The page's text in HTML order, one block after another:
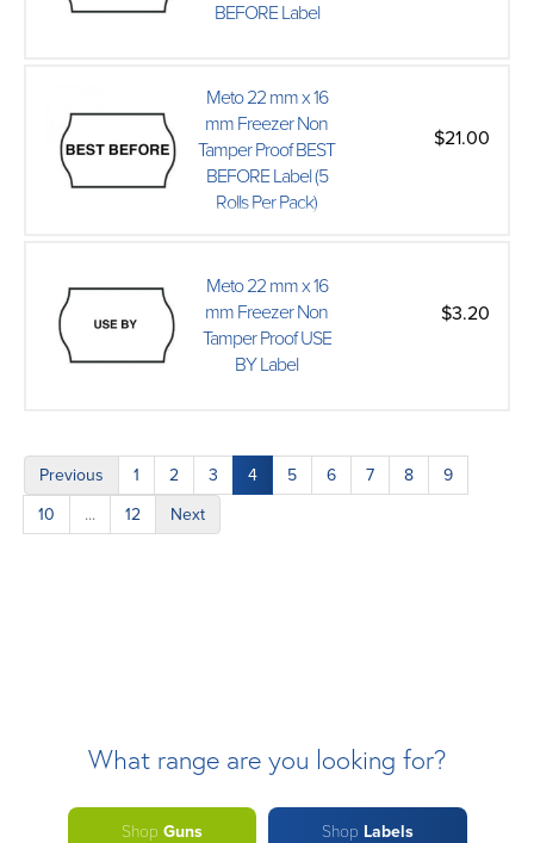
BEFORE Label
Meto 22 mm x 16
mm Freezer Non
Tamper Proof BEST
BEFORE Label (5
Rolls Per Pack)
$21.00
Meto 22 mm x 16
mm Freezer Non
Tamper Proof USE
BY Label
$3.20
Previous 1 2 3 4 5 6 7 8
9
10
... 12 Next
What range are you looking for?
Shop Guns Shop Labels